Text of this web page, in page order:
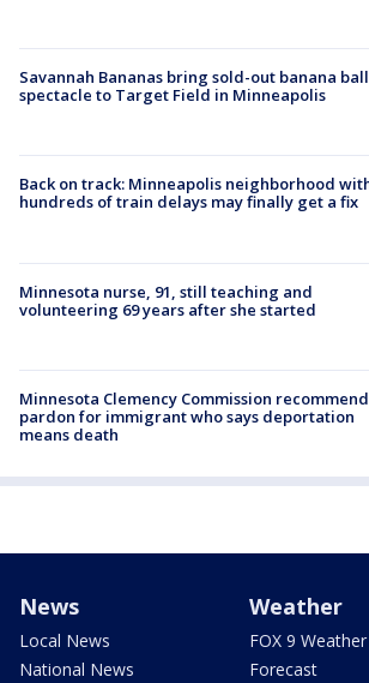
Savannah Bananas bring sold-out banana ball
spectacle to Target Field in Minneapolis
Back on track: Minneapolis neighborhood
hundreds of train delays may finally get a fix
Minnesota nurse, 91, still teaching and
volunteering 69 years after she started
Minnesota Clemency Commission
pardon for immigrant who says deportation
means death
News
Local News
National News
Weather
FOX 9
Forecast